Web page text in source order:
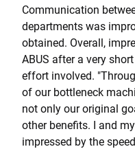
Communication
departments was
obtained. Overall,
ABUS after a very
effort involved.
of our bottleneck
not only our original
other benefits. I and
impressed by the